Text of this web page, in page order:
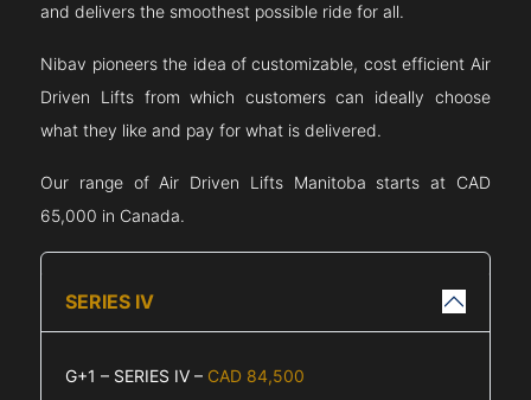
and delivers the smoothest possible ride for all.
Nibav pioneers the idea of customizable, cost efficient Air
Driven Lifts from which customers can ideally choose
what they like and pay for what is delivered.
Our range of Air Driven Lifts Manitoba starts at CAD
65,000 in Canada.
SERIES IV
G+1 – SERIES IV – CAD 84,500